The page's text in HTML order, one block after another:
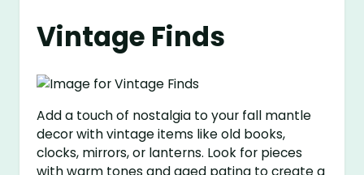
Vintage Finds
Add a touch of nostalgia to your fall mantle
decor with vintage items like old books,
clocks, mirrors, or lanterns. Look for pieces
with warm tones and aged patina to create a